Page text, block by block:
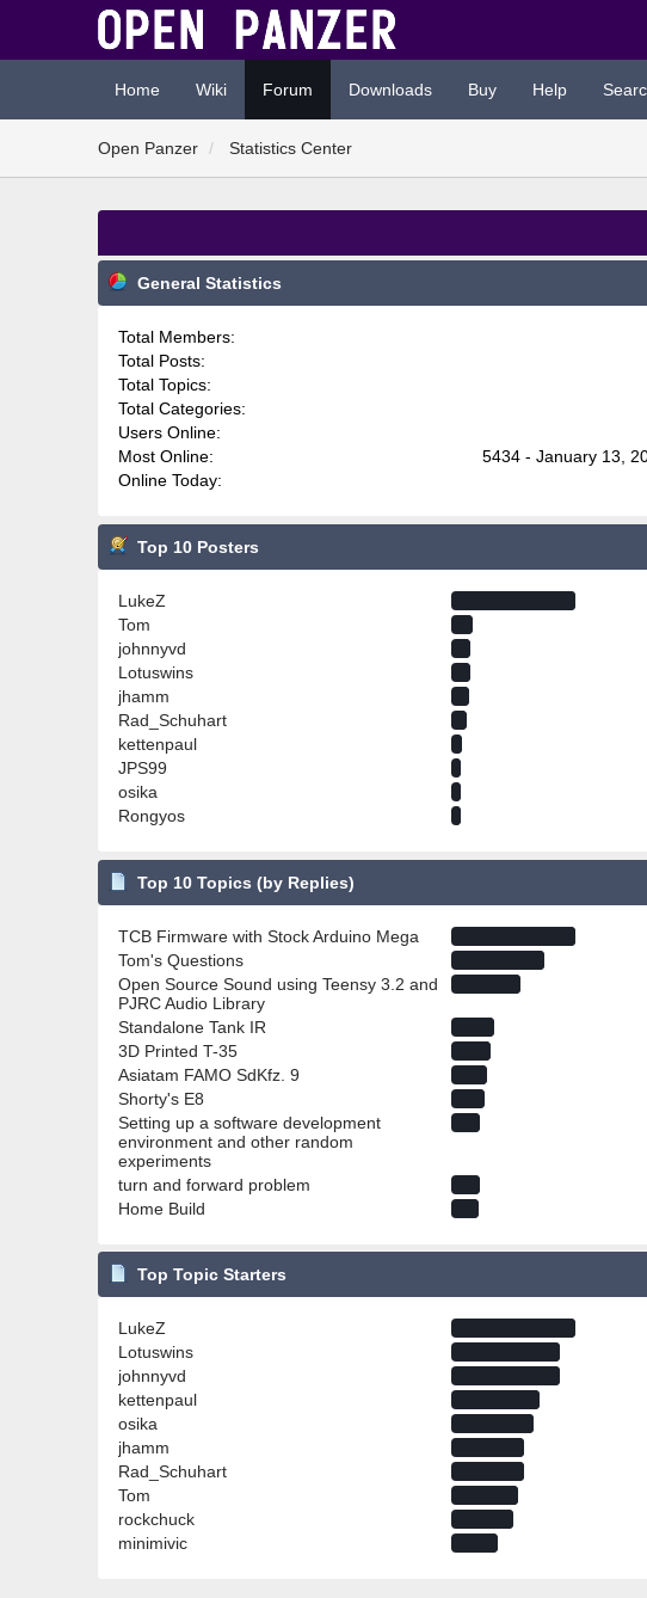
Home Wiki Forum Downloads Buy Help
Open Panzer Statistics Center
General Statistics
Total Members:
Total Posts:
Total Topics:
Total Categories:
Users Online:
Most Online:
5434 - January 13,
Online Today:
Top 10 Posters
LukeZ
Tom
johnnyvd
Lotuswins
jhamm
Rad_Schuhart
kettenpaul
JPS99
osika
Rongyos
Top 10 Topics (by Replies)
TCB Firmware with Stock Arduino Mega
Tom's Questions
Open Source Sound using Teensy 3.2 and
PJRC Audio Library
Standalone Tank IR
3D Printed T-35
Asiatam FAMO SdKfz. 9
Shorty's E8
Setting up a software development
environment and other random
experiments
turn and forward problem
Home Build
Top Topic Starters
LukeZ
Lotuswins
johnnyvd
kettenpaul
osika
jhamm
Rad_Schuhart
Tom
rockchuck
minimivic